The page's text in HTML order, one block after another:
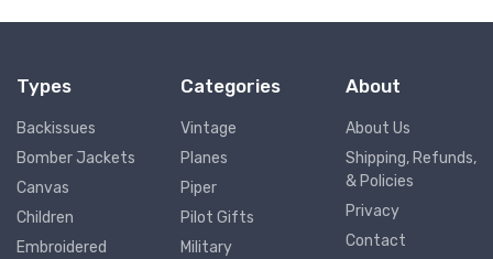
Types
Backissues
Bomber Jackets
Canvas
Children
Embroidered
Categories
Vintage
Planes
Piper
Pilot Gifts
Military
About
About Us
Shipping, Refunds,
& Policies
Privacy
Contact